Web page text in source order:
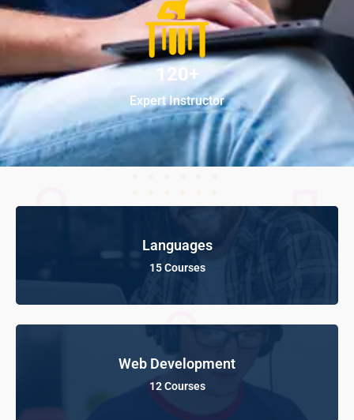
120+
Expert Instructor
Languages
15 Courses
Web Development
12 Courses